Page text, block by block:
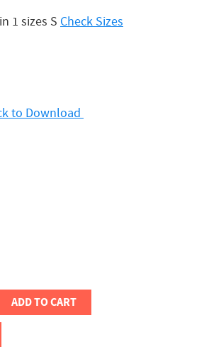
1 sizes S Check Sizes
to Download
ADD TO CART